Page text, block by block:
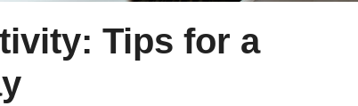
Tips for a